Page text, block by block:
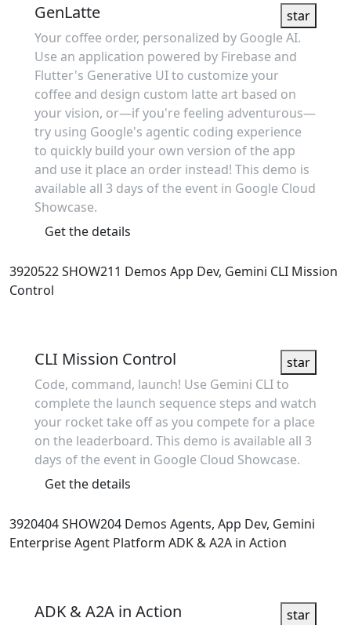
GenLatte
star
Your coffee order, personalized by Google AI.
Use an application powered by Firebase and
Flutter's Generative UI to customize your
coffee and design custom latte art based on
your vision, or—if you're feeling adventurous—
try using Google's agentic coding experience
to quickly build your own version of the app
and use it place an order instead! This demo is
available all 3 days of the event in Google Cloud
Showcase.
Get the details
3920522SHOW211 Demos App Dev, Gemini CLI Mission
Control
CLI Mission Control
star
Code, command, launch! Use Gemini CLI to
complete the launch sequence steps and watch
your rocket take off as you compete for a place
on the leaderboard. This demo is available all 3
days of the event in Google Cloud Showcase.
Get the details
3920404SHOW204 Demos Agents, App Dev, Gemini
Enterprise Agent Platform ADK & A2A in Action
ADK & A2A in Action
star